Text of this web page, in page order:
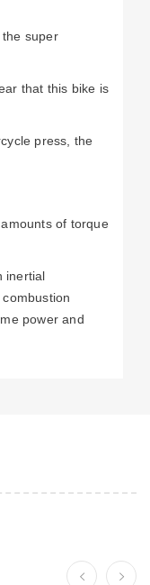
the super
that this bike is
press, the
of torque
inertial
power and